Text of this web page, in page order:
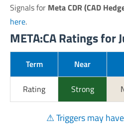
Signals for Meta CDR (CAD
here.
META:CA Ratings for
Term Near
Rating Strong
⚠ Triggers may